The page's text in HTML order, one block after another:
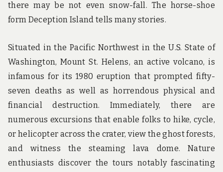
there may be not even snow-fall. The horse-shoe
form Deception Island tells many stories.
Situated in the Pacific Northwest in the U.S. State of
Washington, Mount St. Helens, an active volcano, is
infamous for its 1980 eruption that prompted fifty-
seven deaths as well as horrendous physical and
financial destruction. Immediately, there are
numerous excursions that enable folks to hike, cycle,
or helicopter across the crater, view the ghost forests,
and witness the steaming lava dome. Nature
enthusiasts discover the tours notably fascinating